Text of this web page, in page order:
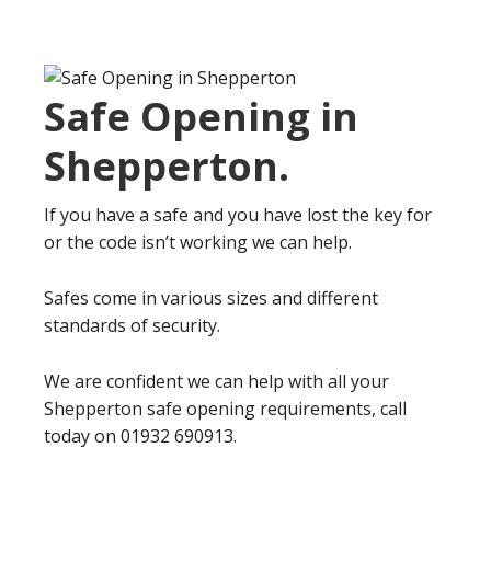
Safe Opening in
Shepperton.
If you have a safe and you have lost the key for
or the code isn’t working we can help.
Safes come in various sizes and different
standards of security.
We are confident we can help with all your
Shepperton safe opening requirements, call
today on 01932 690913.